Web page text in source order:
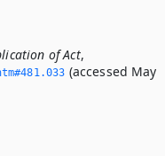
of Act,
(accessed May